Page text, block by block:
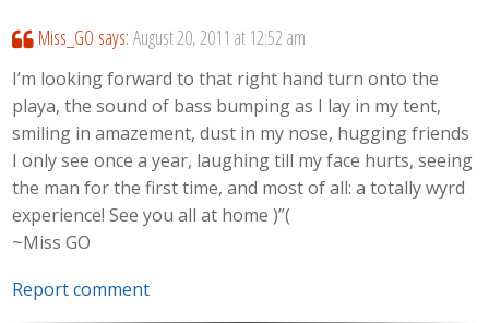
Miss_GO says: August 20, 2011 at 12:52 am
I’m looking forward to that right hand turn onto the
playa, the sound of bass bumping as I lay in my tent,
smiling in amazement, dust in my nose, hugging friends
I only see once a year, laughing till my face hurts, seeing
the man for the first time, and most of all: a totally wyrd
experience! See you all at home )”(
~Miss GO
Report comment